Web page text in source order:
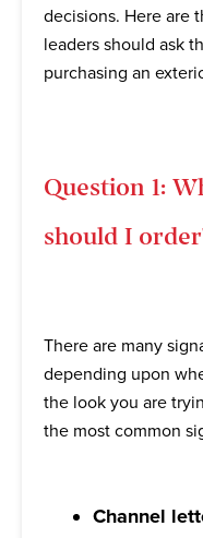
decisions. Here are
leaders should ask
purchasing an
Question 1:
should I
There are many
depending upon
the look you are
the most common
Channel